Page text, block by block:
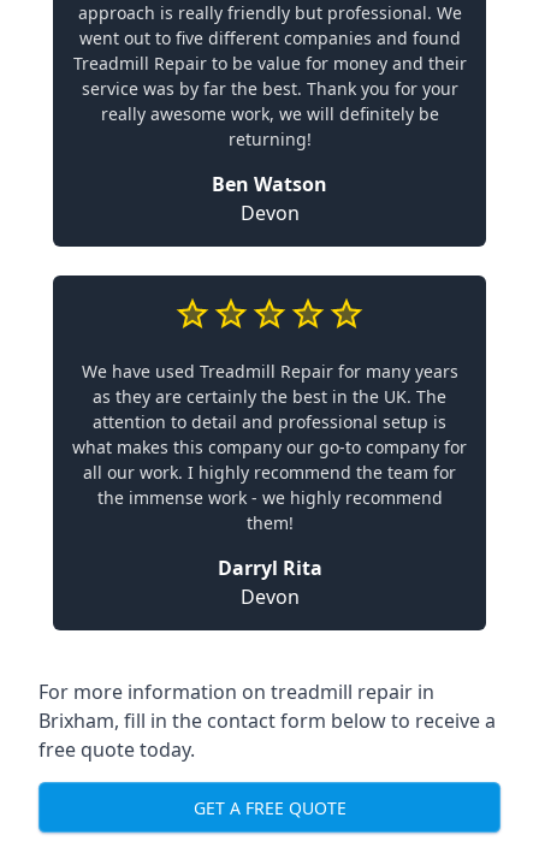
approach is really friendly but professional. We
went out to five different companies and found
Treadmill Repair to be value for money and their
service was by far the best. Thank you for your
really awesome work, we will definitely be
returning!
Ben Watson
Devon
We have used Treadmill Repair for many years
as they are certainly the best in the UK. The
attention to detail and professional setup is
what makes this company our go-to company for
all our work. I highly recommend the team for
the immense work - we highly recommend
them!
Darryl Rita
Devon
For more information on treadmill repair in
Brixham, fill in the contact form below to receive a
free quote today.
GET A FREE QUOTE